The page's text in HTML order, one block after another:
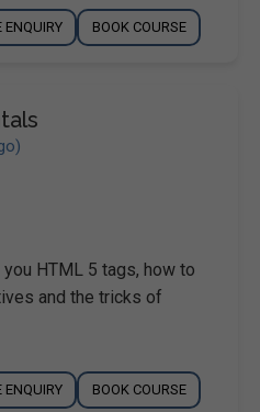
ENQUIRY BOOK COURSE
HTML 5 tags, how to
and the tricks of
ENQUIRY BOOK COURSE